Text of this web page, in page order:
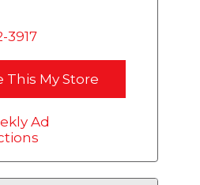
3917
This My Store
Ad